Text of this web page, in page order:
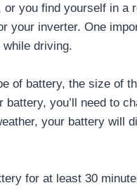
you find yourself in a
your inverter. One
driving.
of battery, the size of
you’ll need to
your battery will
for at least 30